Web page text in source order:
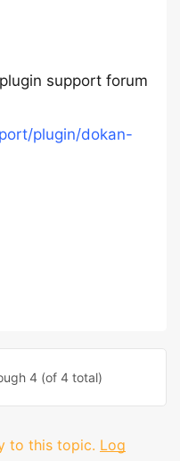
support forum
plugin/dokan-
4 (of 4 total)
to this topic. Log